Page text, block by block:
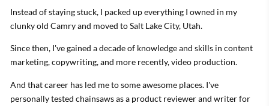
Instead of staying stuck, I packed up everything I owned in my
clunky old Camry and moved to Salt Lake City, Utah.
Since then, I've gained a decade of knowledge and skills in content
marketing, copywriting, and more recently, video production.
And that career has led me to some awesome places. I've
personally tested chainsaws as a product reviewer and writer for